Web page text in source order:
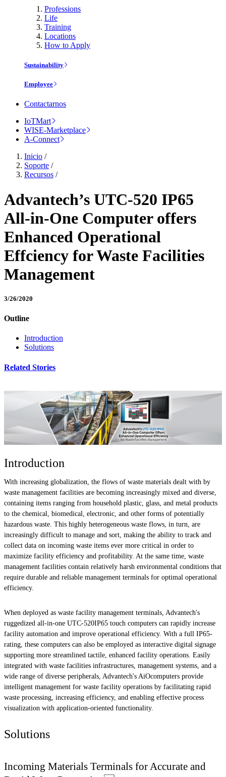
Professions
Life
Training
Locations
How to Apply
Sustainability
Employee
Contactarnos
IoTMart
WISE-Marketplace
A-Connect
Inicio /
Soporte /
Recursos /
Advantech’s UTC-520 IP65
All-in-One Computer offers
Enhanced Operational
Effciency for Waste Facilities
Management
3/26/2020
Outline
Introduction
Solutions
Related Stories
Introduction
With increasing globalization, the flows of waste materials dealt with by
waste management facilities are becoming increasingly mixed and diverse,
containing items ranging from household plastic, glass, and metal products
to the chemical, biomedical, electronic, and other forms of potentially
hazardous waste. This highly heterogeneous waste flows, in turn, are
increasingly difficult to manage and sort, making the ability to track and
collect data on incoming waste items ever more critical in order to
maximize facility efficiency and profitability. At the same time, waste
management facilities contain relatively harsh environmental conditions that
require durable and reliable management terminals for optimal operational
efficiency.
When deployed as waste facility management terminals, Advantech's
ruggedized all-in-one UTC-520IP65 touch computers can rapidly increase
facility automation and improve operational efficiency. With a full IP65-
rating, these computers can also be employed as interactive digital signage
supporting more streamlined tactile, enhanced facility operations. Easily
integrated with waste facilities infrastructures, management systems, and a
wide range of diverse peripherals, Advantech's AiOcomputers provide
intelligent management for waste facility operations by facilitating rapid
waste processing, increasing efficiency, and enabling effective process
visualization with application-oriented functionality.
Solutions
Incoming Materials Terminals for Accurate and